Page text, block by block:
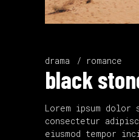
drama romance
black
Lorem ipsum dolor
consectetur
eiusmod tempor